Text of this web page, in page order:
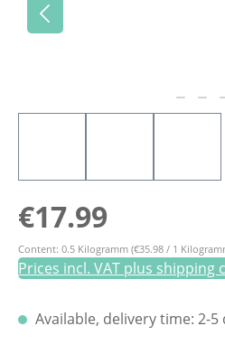
Regular price:
€17.99
Content: 0.5 Kilogramm (€35.98 / 1
Prices incl. VAT plus shipping
Available, delivery time: 2-5